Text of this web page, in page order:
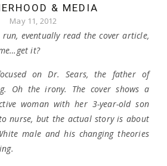
& MEDIA
May 11, 2012
eventually read the cover article,
it?
on Dr. Sears, the father of
Oh the irony. The cover shows a
woman with her 3-year-old son
nurse, but the actual story is about
male and his changing theories